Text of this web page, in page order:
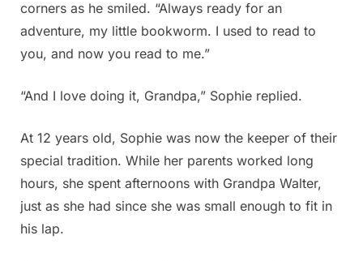
corners as he smiled. “Always ready for an
adventure, my little bookworm. I used to read to
you, and now you read to me.”
“And I love doing it, Grandpa,” Sophie replied.
At 12 years old, Sophie was now the keeper of their
special tradition. While her parents worked long
hours, she spent afternoons with Grandpa Walter,
just as she had since she was small enough to fit in
his lap.